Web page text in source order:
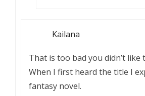
Kailana
That is too bad you didn’t like
When I first heard the title I
fantasy novel.